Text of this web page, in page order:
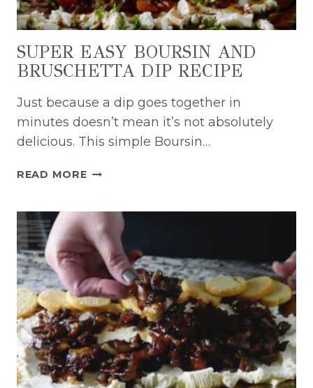
SUPER EASY BOURSIN AND
BRUSCHETTA DIP RECIPE
Just because a dip goes together in
minutes doesn’t mean it’s not absolutely
delicious. This simple Boursin…
READ MORESUPER
BRUSCHETTA
DIP
RECIPE